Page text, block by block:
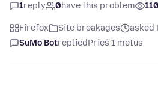
1reply 0have this problem 110
Firefox Site breakages
asked
SuMo BotrepliedPrieš 1 metus